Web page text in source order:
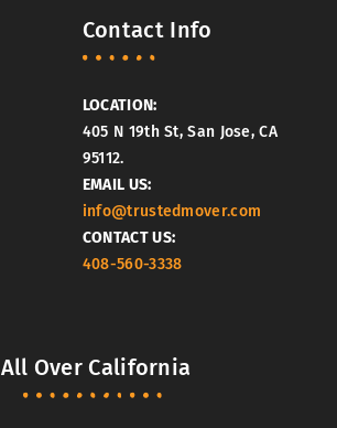
a
g
r
m
Contact Info
LOCATION:
405 N 19th St, San Jose, CA
95112.
EMAIL US:
info@trustedmover.com
CONTACT US:
408-560-3338
All Over California